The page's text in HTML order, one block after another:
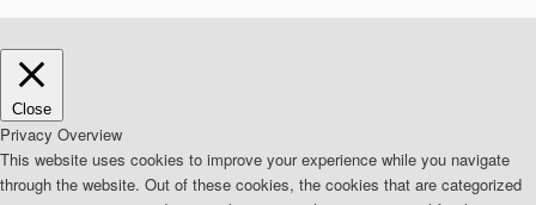
Close
Privacy Overview
This website uses cookies to improve your experience while you navigate
through the website. Out of these cookies, the cookies that are categorized